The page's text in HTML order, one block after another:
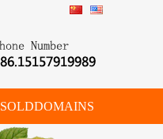
SOLDDOMAINS